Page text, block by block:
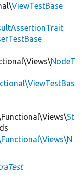
ViewTestBase
NodeT
St